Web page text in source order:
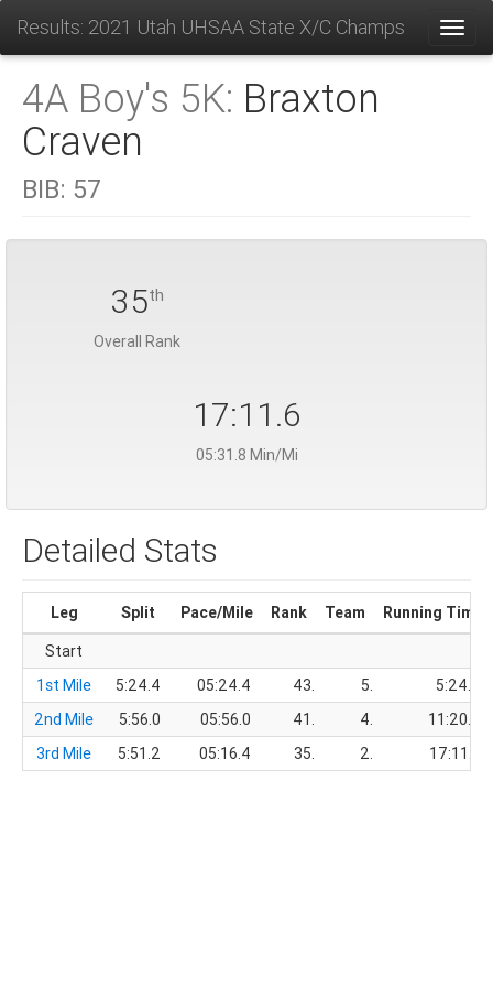
Results: 2021 Utah UHSAA State X/C Champs
4A Boy's 5K: Braxton
Craven
BIB: 57
35th
Overall Rank
17:11.6
05:31.8 Min/Mi
Detailed Stats
Leg Split Pace/Mile Rank Team
Running Time
Start
1st Mile
5:24.4 05:24.4 43. 5.
5:24.4
2nd Mile
5:56.0 05:56.0 41. 4.
11:20.4
3rd Mile
5:51.2 05:16.4 35. 2. 17:11.6